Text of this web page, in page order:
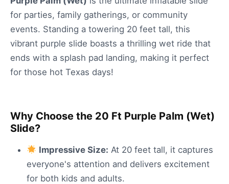
for parties, family gatherings, or community
events. Standing a towering 20 feet tall, this
vibrant purple slide boasts a thrilling wet ride that
ends with a splash pad landing, making it perfect
for those hot Texas days!
Why Choose the 20 Ft Purple Palm (Wet)
Slide?
Impressive Size: At 20 feet tall, it captures
everyone's attention and delivers excitement
for both kids and adults.